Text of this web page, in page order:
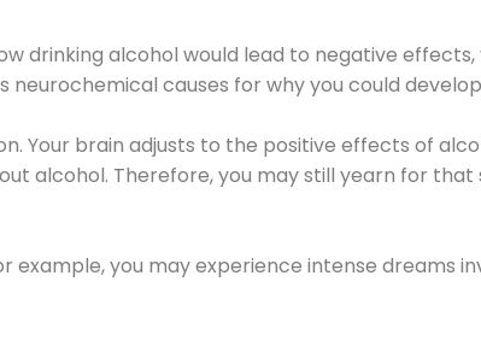
drinking alcohol would lead to negative effects,
causes for why you could
Your brain adjusts to the positive effects of
alcohol. Therefore, you may still yearn for that
you may experience intense dreams